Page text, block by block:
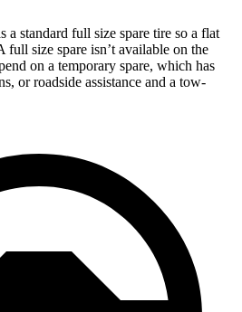
a standard full size spare tire so a flat
full size spare isn’t available on the
on a temporary spare, which has
or roadside assistance and a tow-